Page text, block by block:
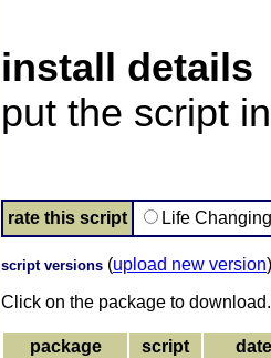
install details
put the script
rate this script Life
script versions (upload new version)
Click on the package to download.
package
script
date